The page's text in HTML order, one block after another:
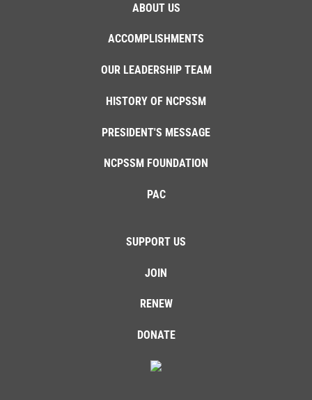
ABOUT US
ACCOMPLISHMENTS
OUR LEADERSHIP TEAM
HISTORY OF NCPSSM
PRESIDENT'S MESSAGE
NCPSSM FOUNDATION
PAC
SUPPORT US
JOIN
RENEW
DONATE